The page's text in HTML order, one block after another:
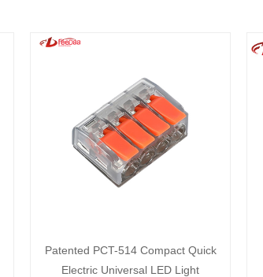
Patented PCT-514 Compact Quick
Electric Universal LED Light